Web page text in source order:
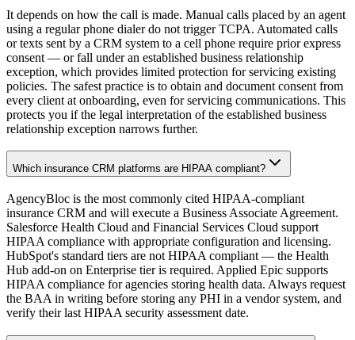
It depends on how the call is made. Manual calls placed by an agent
using a regular phone dialer do not trigger TCPA. Automated calls
or texts sent by a CRM system to a cell phone require prior express
consent — or fall under an established business relationship
exception, which provides limited protection for servicing existing
policies. The safest practice is to obtain and document consent from
every client at onboarding, even for servicing communications. This
protects you if the legal interpretation of the established business
relationship exception narrows further.
Which insurance CRM platforms are HIPAA compliant?
AgencyBloc is the most commonly cited HIPAA-compliant
insurance CRM and will execute a Business Associate Agreement.
Salesforce Health Cloud and Financial Services Cloud support
HIPAA compliance with appropriate configuration and licensing.
HubSpot's standard tiers are not HIPAA compliant — the Health
Hub add-on on Enterprise tier is required. Applied Epic supports
HIPAA compliance for agencies storing health data. Always request
the BAA in writing before storing any PHI in a vendor system, and
verify their last HIPAA security assessment date.